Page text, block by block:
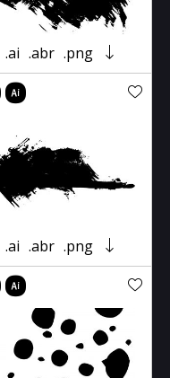
.ai .abr .png
.ai .abr .png